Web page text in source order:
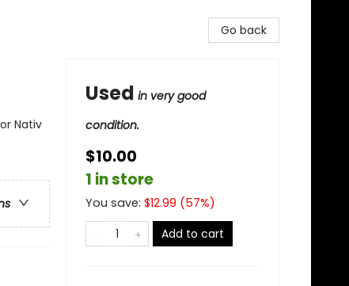
Nativ
Go back
Used in very good
condition.
$10.00
1 in store
You save: $12.99 (57%)
Add to cart